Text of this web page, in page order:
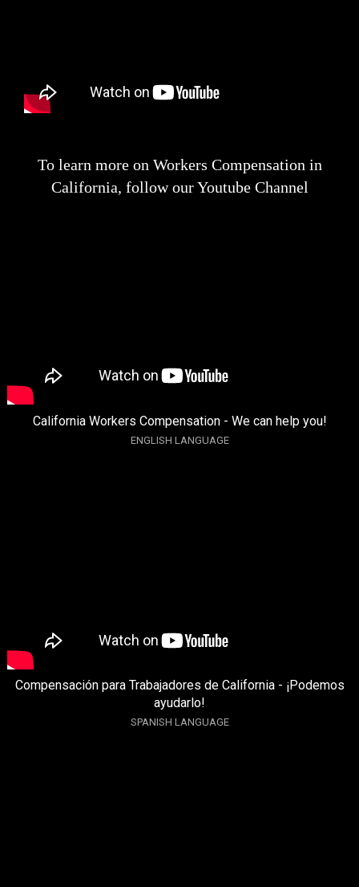
To learn more on Workers Compensation in
California, follow our Youtube Channel
California Workers Compensation - We can help you!
ENGLISH LANGUAGE
Compensación para Trabajadores de California - ¡Podemos
ayudarlo!
SPANISH LANGUAGE